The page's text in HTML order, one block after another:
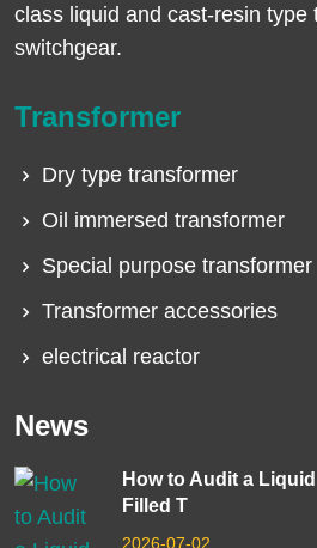
class liquid and cast-resin type
switchgear.
Transformer
Dry type transformer
Oil immersed transformer
Special purpose transformer
Transformer accessories
electrical reactor
News
How to Audit a Liquid
Filled T
2026-07-02